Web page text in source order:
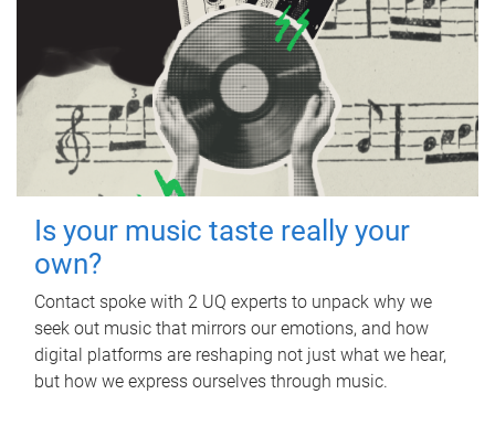
Is your music taste really your
own?
Contact spoke with 2 UQ experts to unpack why we
seek out music that mirrors our emotions, and how
digital platforms are reshaping not just what we hear,
but how we express ourselves through music.